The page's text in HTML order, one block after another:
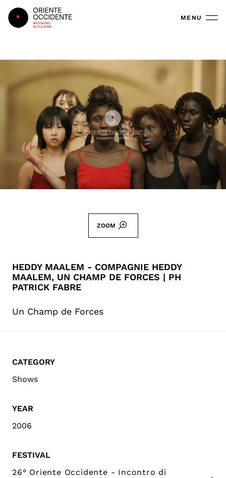
Oriente Occidente MENU
ZOOM
HEDDY MAALEM - COMPAGNIE HEDDY
MAALEM, UN CHAMP DE FORCES | PH
PATRICK FABRE
Un Champ de Forces
CATEGORY
Shows
YEAR
2006
FESTIVAL
26° Oriente Occidente - Incontro di